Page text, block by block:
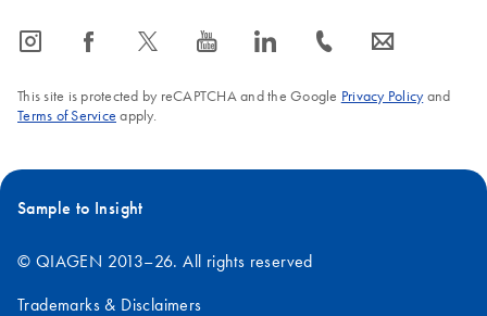
icon_0065_instagram-s icon_0064_facebook-s icon_0340_cc_gen_x-s icon_0077_youtube-s icon_0066_linkedin-s icon_0072_phone-s icon_0063_envelope-s
This site is protected by reCAPTCHA and the Google Privacy Policyand
Terms of Service apply.
Sample to Insight
© QIAGEN 2013–26. All rights reserved
Trademarks & Disclaimers